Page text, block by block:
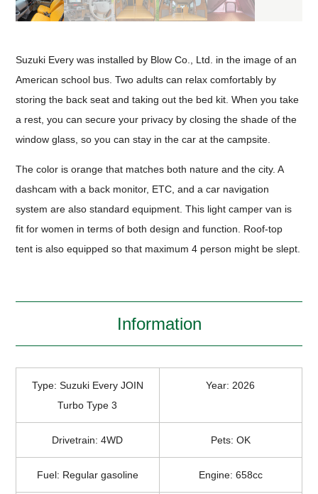
Suzuki Every was installed by Blow Co., Ltd. in the image of an
American school bus. Two adults can relax comfortably by
storing the back seat and taking out the bed kit. When you take
a rest, you can secure your privacy by closing the shade of the
window glass, so you can stay in the car at the campsite.
The color is orange that matches both nature and the city. A
dashcam with a back monitor, ETC, and a car navigation
system are also standard equipment. This light camper van is
fit for women in terms of both design and function. Roof-top
tent is also equipped so that maximum 4 person might be slept.
Information
Type: Suzuki Every JOIN
Turbo Type 3
Year: 2026
Drivetrain: 4WD Pets: OK
Fuel: Regular gasoline Engine: 658cc